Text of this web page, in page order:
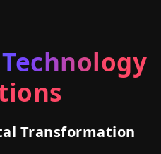
Transformation